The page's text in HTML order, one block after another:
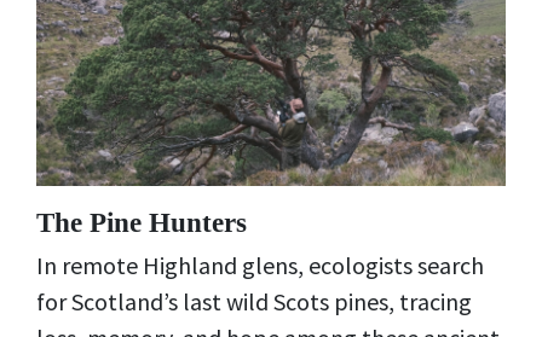
The Pine Hunters
In remote Highland glens, ecologists search
for Scotland’s last wild Scots pines, tracing